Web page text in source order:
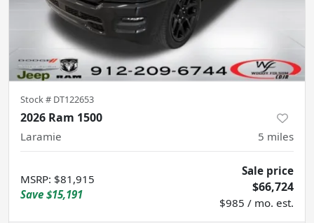
Stock # DT122653
2026 Ram 1500
Laramie 5 miles
MSRP: $81,915
Save $15,191
Sale price
$66,724
$985 / mo. est.